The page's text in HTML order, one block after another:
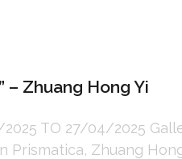
– Zhuang Hong Yi
TO 27/04/2025
Prismatica, Zhuang